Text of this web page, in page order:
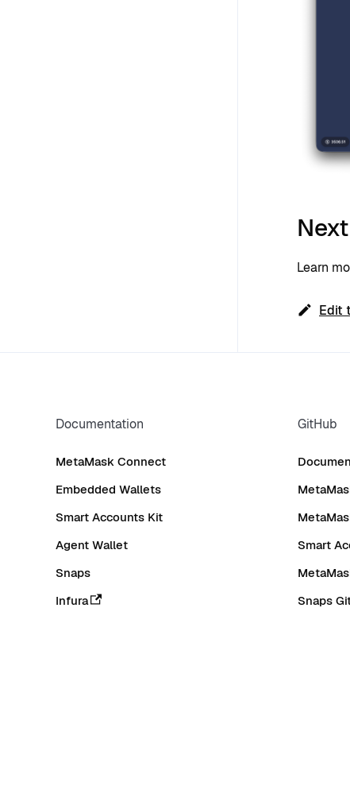
Learn
Edit
Documentation
MetaMask Connect
Embedded Wallets
Smart Accounts Kit
Agent Wallet
Snaps
Infura
GitHub
Smart
Snaps